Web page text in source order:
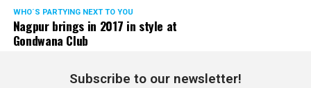
WHO´S PARTYING NEXT TO YOU
Nagpur brings in 2017 in style at
Gondwana Club
Subscribe to our newsletter!